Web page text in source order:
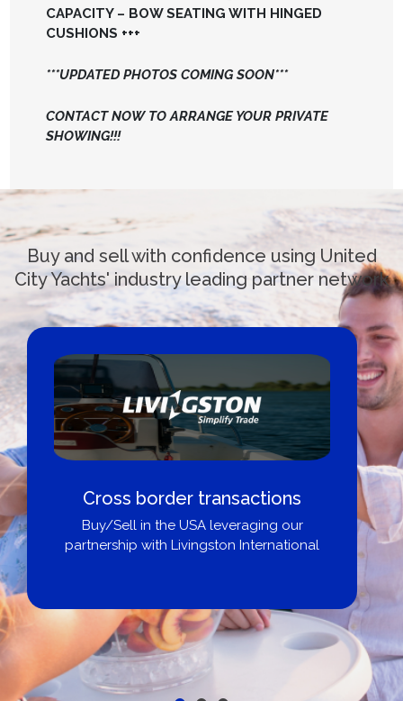
CAPACITY – BOW SEATING WITH HINGED
CUSHIONS +++
***UPDATED PHOTOS COMING SOON***
CONTACT NOW TO ARRANGE YOUR PRIVATE
SHOWING!!!
Buy and sell with confidence using United
City Yachts' industry leading partner network
Cross border transactions
Buy/Sell in the USA leveraging our
partnership with Livingston International